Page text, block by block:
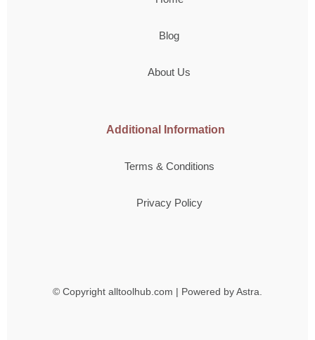
Blog
About Us
Additional Information
Terms & Conditions
Privacy Policy
© Copyright alltoolhub.com | Powered by Astra.